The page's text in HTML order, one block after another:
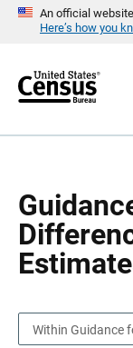
An official
Here’s how you
r
a
Within Guidance